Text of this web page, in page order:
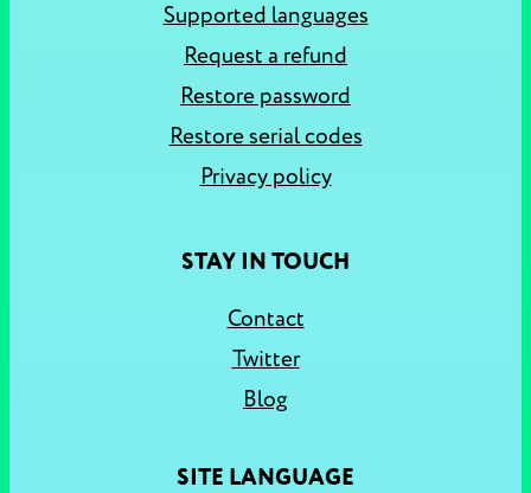
Supported languages
Request a refund
Restore password
Restore serial codes
Privacy policy
STAY IN TOUCH
Contact
Twitter
Blog
SITE LANGUAGE